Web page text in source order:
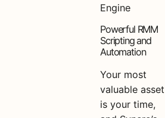
Engine
Powerful RMM
Scripting and
Automation
Your most
valuable asset
is your time,